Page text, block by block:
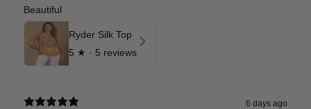
Beautiful
Ryder Silk Top
5 ★ · 5 reviews
6 days ago